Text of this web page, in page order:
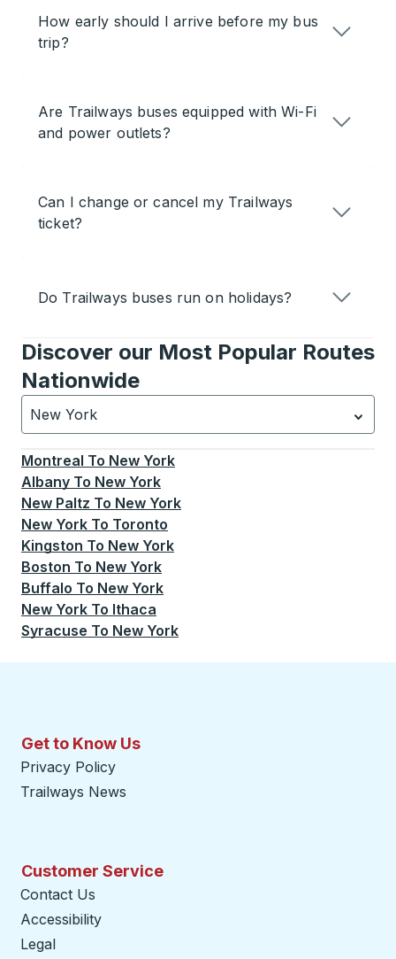
How early should I arrive before my bus
trip?
Are Trailways buses equipped with Wi-Fi
and power outlets?
Can I change or cancel my Trailways
ticket?
Do Trailways buses run on holidays?
Discover our Most Popular Routes
Nationwide
New York
Currently selected: New York.Select is focused.
Montreal To New York
Albany To New York
New Paltz To New York
New York To Toronto
Kingston To New York
Boston To New York
Buffalo To New York
New York To Ithaca
Syracuse To New York
Get to Know Us
Privacy Policy
Trailways News
Customer Service
Contact Us
Accessibility
Legal